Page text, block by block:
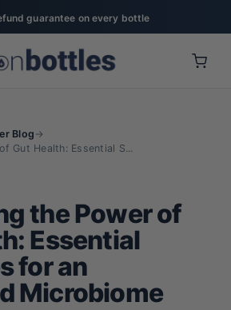
first responders, nurses, & teachers
Blog →
Gut Health: Essential S...
the Power of
Essential
for an
Microbiome